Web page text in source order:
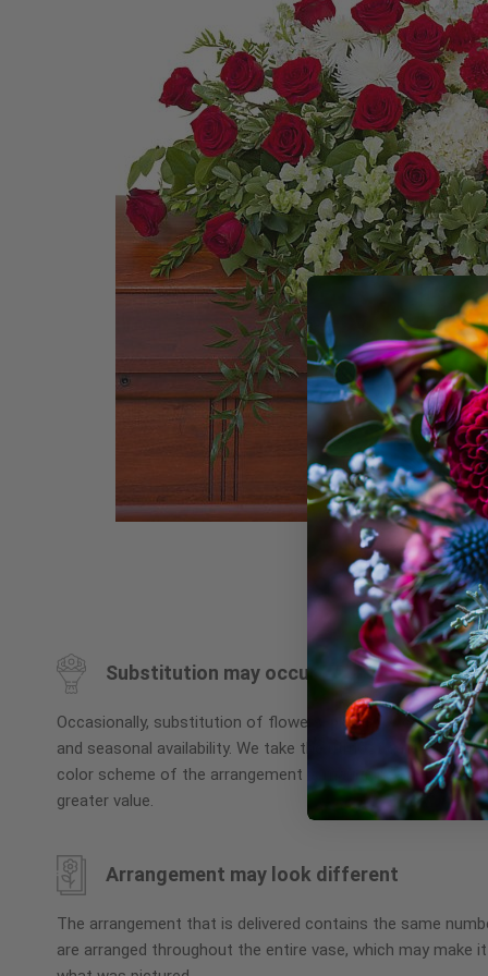
beginning
of
images
gallery
Substitution may occur
Occasionally, substitution of flowers, plants, or containers
and seasonal availability. We take the utmost care to
color scheme of the arrangement is maintained using
greater value.
Arrangement may look different
The arrangement that is delivered contains the same
are arranged throughout the entire vase, which may make